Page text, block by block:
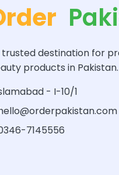
trusted destination for
products in Pakistan.
- I-10/1
7145556